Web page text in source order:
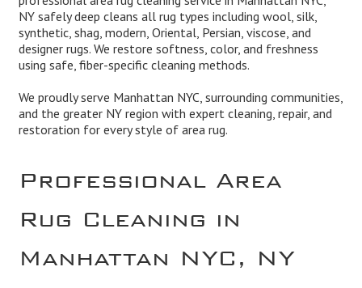
NY safely deep cleans all rug types including wool, silk,
synthetic, shag, modern, Oriental, Persian, viscose, and
designer rugs. We restore softness, color, and freshness
using safe, fiber-specific cleaning methods.
We proudly serve Manhattan NYC, surrounding communities,
and the greater NY region with expert cleaning, repair, and
restoration for every style of area rug.
Professional Area
Rug Cleaning in
Manhattan NYC, NY